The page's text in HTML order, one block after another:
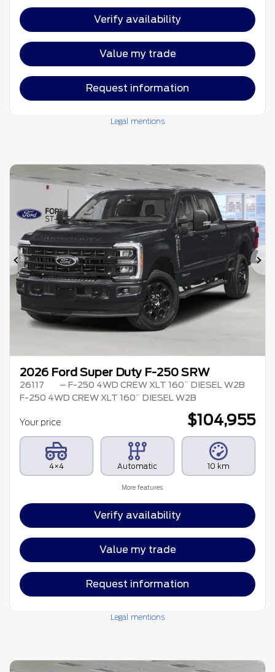
Verify availability
Value my trade
Request information
Legal mentions
Previous
2026 Ford Super Duty F-250 SRW
26117
– F-250 4WD CREW XLT 160¨ DIESEL W2B
F-250 4WD CREW XLT 160¨ DIESEL W2B
Your price $104,955
4×4 Automatic 10 km
More features
Verify availability
Value my trade
Request information
Legal mentions